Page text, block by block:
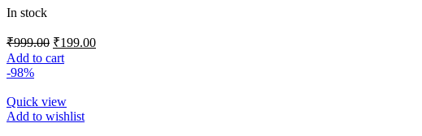
In stock
₹999.00 ₹199.00
Add to cart
-98%
Quick view
Add to wishlist